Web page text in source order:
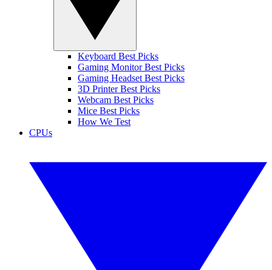
Keyboard Best Picks
Gaming Monitor Best Picks
Gaming Headset Best Picks
3D Printer Best Picks
Webcam Best Picks
Mice Best Picks
How We Test
CPUs